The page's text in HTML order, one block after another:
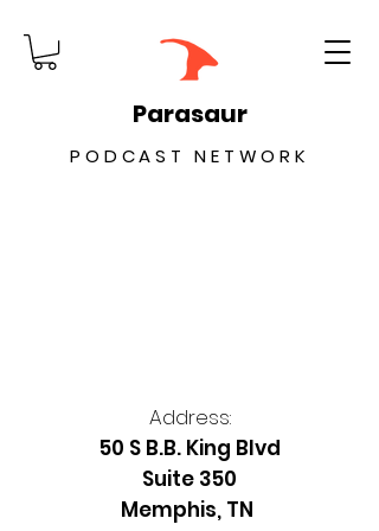
Parasaur
PODCAST NETWORK
Address:
50 S B.B. King Blvd
Suite 350
Memphis, TN